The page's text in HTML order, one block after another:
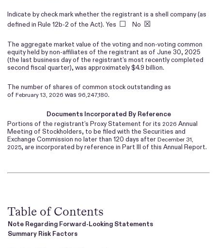
Indicate by check mark whether the registrant is a shell company (as
defined in Rule 12b-2 of the Act). Yes ☐ No ☒
The aggregate market value of the voting and non-voting common
equity held by non-affiliates of the registrant as of June 30, 2025
(the last business day of the registrant’s most recently completed
second fiscal quarter), was approximately $4.9 billion.
The number of shares of common stock outstanding as
of February 13, 2026 was 96,247,180.
Documents Incorporated By Reference
Portions of the registrant’s Proxy Statement for its 2026 Annual
Meeting of Stockholders, to be filed with the Securities and
Exchange Commission no later than 120 days after December 31,
2025, are incorporated by reference in Part III of this Annual Report.
Table of Contents
Note Regarding Forward-Looking Statements
Summary Risk Factors